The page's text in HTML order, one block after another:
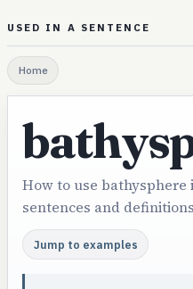
USED IN A SENTENCE
Home
How to use bathysphere
sentences and
Jump to examples